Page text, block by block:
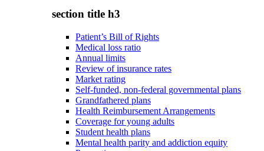
section title h3
Patient’s Bill of Rights
Medical loss ratio
Annual limits
Review of insurance rates
Market rating
Self-funded, non-federal governmental plans
Grandfathered plans
Health Reimbursement Arrangements
Coverage for young adults
Student health plans
Mental health parity and addiction equity